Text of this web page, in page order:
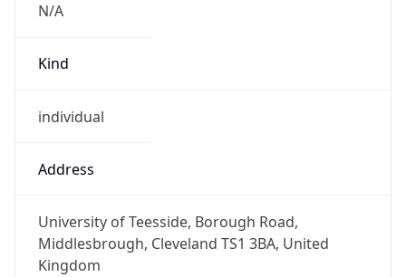
N/A
Kind
individual
Address
University of Teesside, Borough Road,
Middlesbrough, Cleveland TS1 3BA, United
Kingdom